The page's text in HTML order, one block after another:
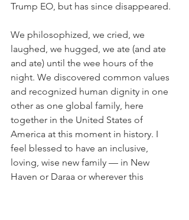
Trump EO, but has since disappeared.
We philosophized, we cried, we
laughed, we hugged, we ate (and ate
and ate) until the wee hours of the
night. We discovered common values
and recognized human dignity in one
other as one global family, here
together in the United States of
America at this moment in history. I
feel blessed to have an inclusive,
loving, wise new family — in New
Haven or Daraa or wherever this